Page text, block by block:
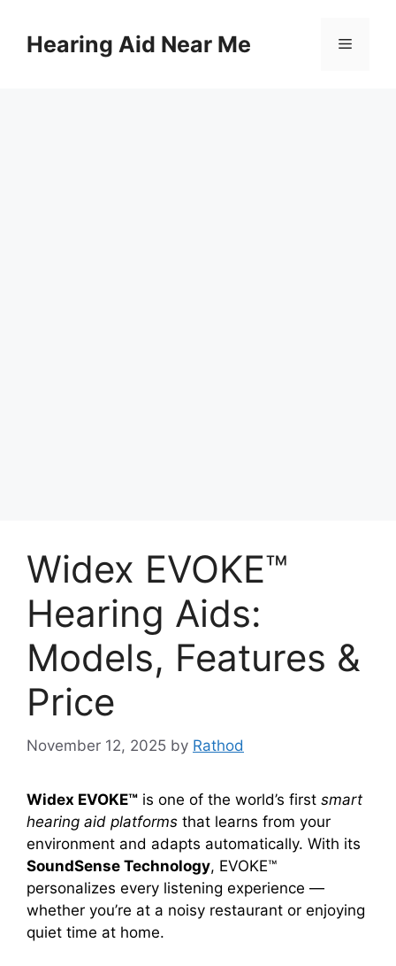
contentHearing Aid Near Me Menu
Widex EVOKE™
Hearing Aids:
Models, Features &
Price
November 12, 2025 by Rathod
Widex EVOKE™ is one of the world’s first smart
hearing aid platforms that learns from your
environment and adapts automatically. With its
SoundSense Technology, EVOKE™
personalizes every listening experience —
whether you’re at a noisy restaurant or enjoying
quiet time at home.